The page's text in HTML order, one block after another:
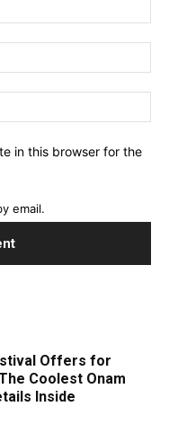
in this browser for the
email.
Offers for
Coolest Onam
Inside